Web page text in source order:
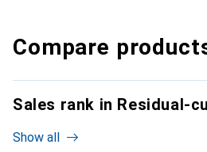
Compare
Sales rank in Residual-
Show all